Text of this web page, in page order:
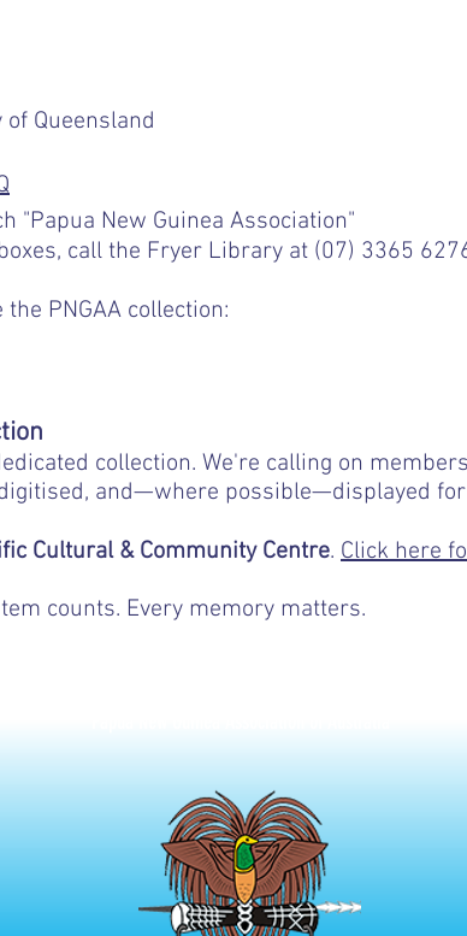
subscription details similar to
pngaa.org/gift-subscription-to-
Queensland
"Papua New Guinea Association"
call the Fryer Library at (07) 3365
PNGAA collection:
collection. We're calling on
and—where possible—displayed
Cultural & Community Centre. Click here
counts. Every memory matters.